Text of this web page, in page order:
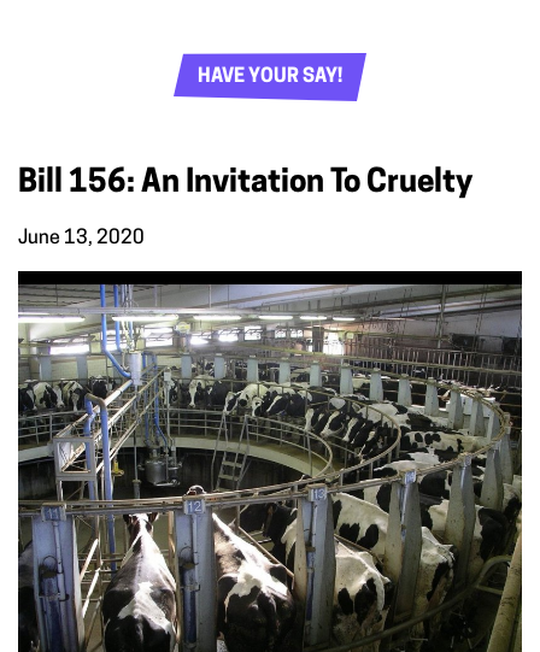
HAVE YOUR SAY!
Bill 156: An Invitation To Cruelty
June 13, 2020